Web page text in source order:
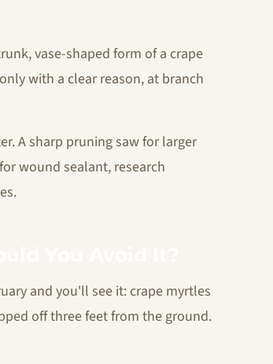
vase-shaped form of a crape
with a clear reason, at branch
A sharp pruning saw for larger
wound sealant, research
and you'll see it: crape myrtles
off three feet from the ground.